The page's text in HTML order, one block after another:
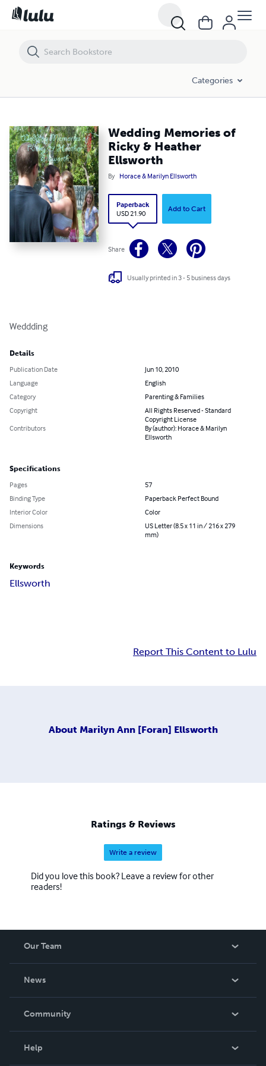
Categories
Wedding Memories of
Ricky & Heather
Ellsworth
By Horace & Marilyn Ellsworth
Paperback
USD 21.90
Add to Cart
Share
Usually printed in 3 - 5 business days
Weddding
Details
Publication Date
Jun 10, 2010
Language
English
Category
Parenting & Families
Copyright
All Rights Reserved - Standard
Copyright License
Contributors
By (author): Horace & Marilyn
Ellsworth
Specifications
Pages
57
Binding Type
Paperback Perfect Bound
Interior Color
Color
Dimensions
US Letter (8.5 x 11 in / 216 x 279
mm)
Keywords
Ellsworth
Report This Content to Lulu
About Marilyn Ann [Foran] Ellsworth
Ratings & Reviews
Write a review
Did you love this book? Leave a review for other
readers!
Our Team
News
In The News
Community
Help
Wedding Memories of Ricky & Heather Ellsworth